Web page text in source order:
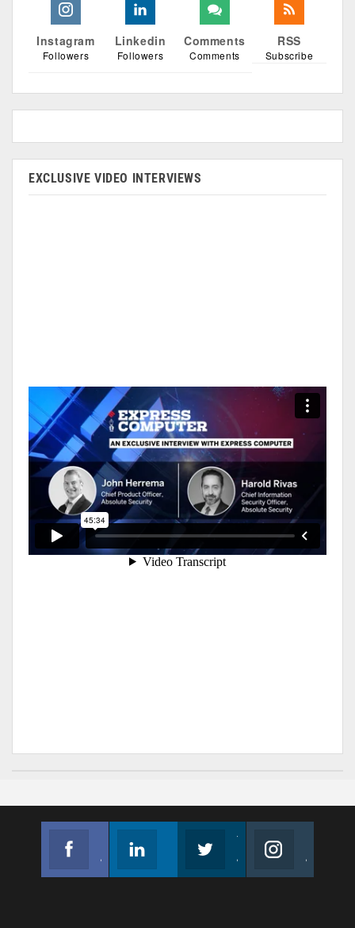
Instagram
Followers
Linkedin
Followers
Comments
Comments
RSS
Subscribe
EXCLUSIVE VIDEO INTERVIEWS